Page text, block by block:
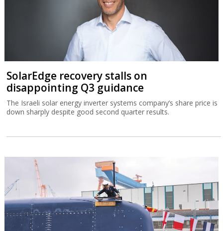
SolarEdge recovery stalls on
disappointing Q3 guidance
The Israeli solar energy inverter systems company’s share price is
down sharply despite good second quarter results.